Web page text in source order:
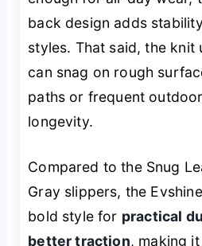
back design adds
styles. That said, the knit
can snag on rough
paths or frequent
longevity.
Compared to the Snug
Gray slippers, the
bold style for practical
better traction, making